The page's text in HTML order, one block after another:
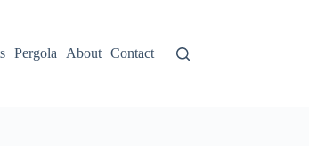
Pergola About Contact